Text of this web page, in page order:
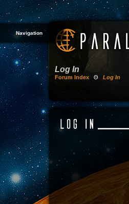
Navigation
Log In
Forum Index Θ Log In